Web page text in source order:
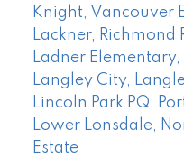
Knight, Vancouver
Lackner, Richmond
Ladner Elementary,
Langley City,
Lincoln Park PQ,
Lower Lonsdale,
Estate